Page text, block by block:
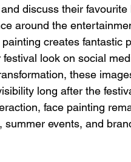
discuss their favourite
around the
creates fantastic
look on social
these
long after the
face painting
events, and